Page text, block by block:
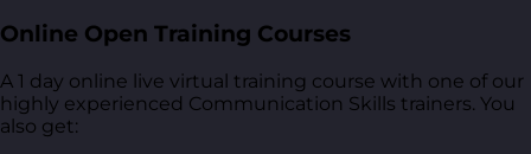
Online Open Training Courses
A 1 day online live virtual training course with one of our
highly experienced Communication Skills trainers. You
also get: